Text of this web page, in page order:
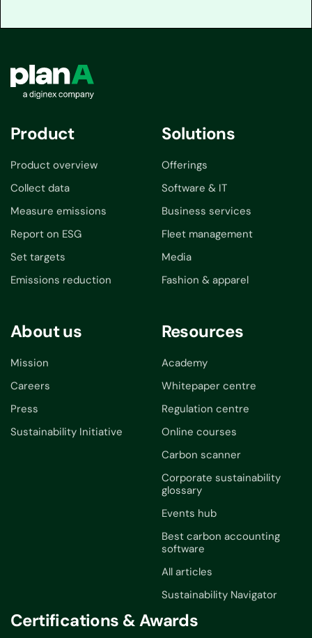
Product
Product overview
Collect data
Measure emissions
Report on ESG
Set targets
Emissions reduction
Solutions
Offerings
Software & IT
Business services
Fleet management
Media
Fashion & apparel
About us
Mission
Careers
Press
Sustainability Initiative
Resources
Academy
Whitepaper centre
Regulation centre
Online courses
Carbon scanner
Corporate sustainability
glossary
Events hub
Best carbon accounting
software
All articles
Sustainability Navigator
Certifications & Awards